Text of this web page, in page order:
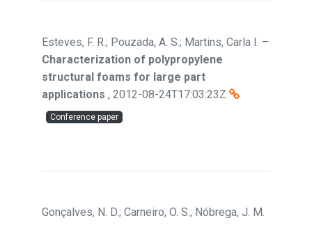
Esteves, F. R.; Pouzada, A. S.; Martins, Carla I. –
Characterization of polypropylene
structural foams for large part
applications , 2012-08-24T17:03:23Z
Conference paper
Gonçalves, N. D.; Carneiro, O. S.; Nóbrega, J. M.